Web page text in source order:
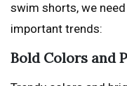
swim shorts, we
important trends:
Bold Colors and